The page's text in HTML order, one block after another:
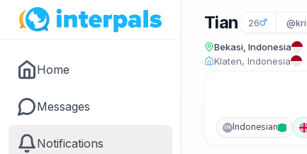
Home
Messages
Notifications
Tian 26
Bekasi, Indonesia
Klaten, Indonesia
IN Indonesian